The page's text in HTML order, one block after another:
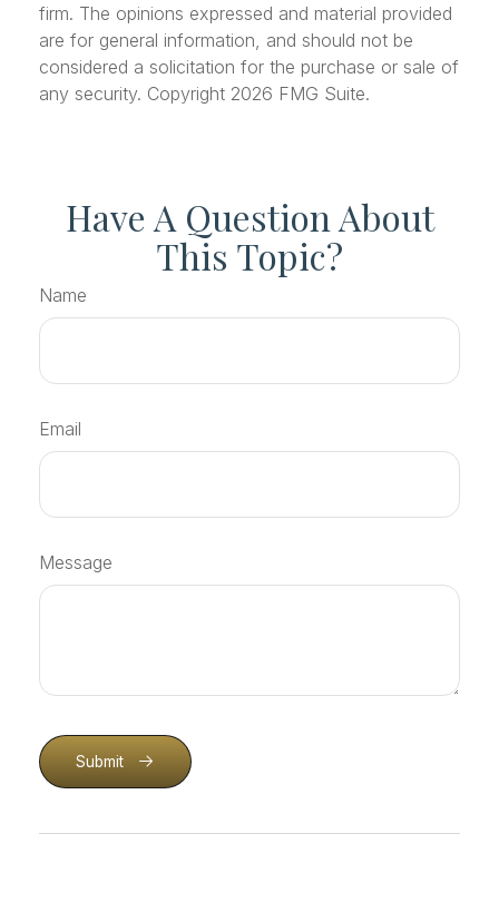
firm. The opinions expressed and material provided
are for general information, and should not be
considered a solicitation for the purchase or sale of
any security. Copyright 2026 FMG Suite.
Have A Question About
This Topic?
Name
Email
Message
Submit